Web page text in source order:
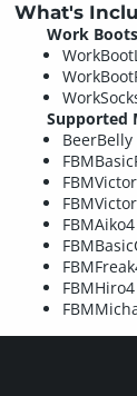
What's
Work
Supported
BeerBelly
FBMAiko4
FBMHiro4